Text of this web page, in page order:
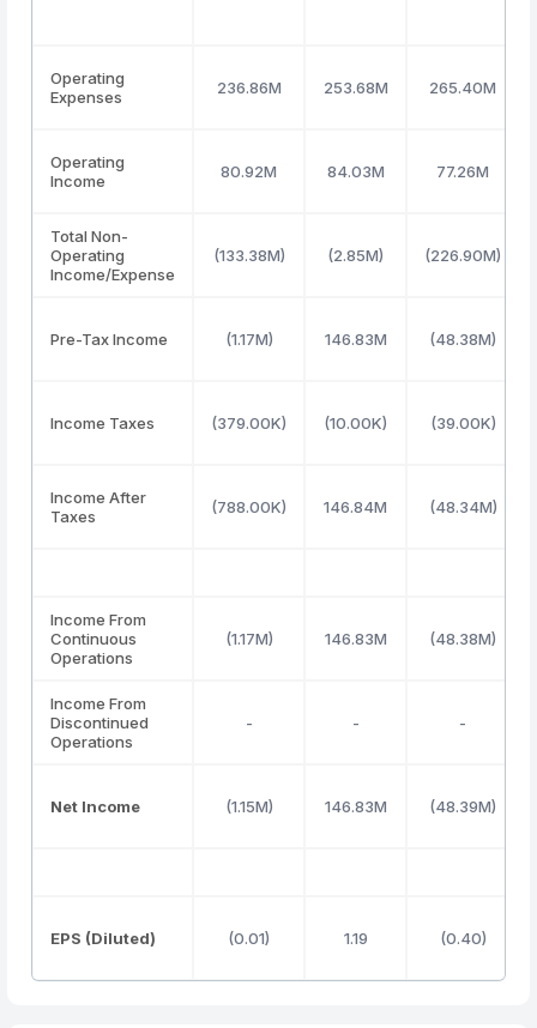
Operating
Expenses
236.86M 253.68M 265.40M
Operating
Income
80.92M 84.03M 77.26M
Total Non-
Operating
Income/Expense
(133.38M) (2.85M) (226.90M)
Pre-Tax Income (1.17M) 146.83M (48.38M)
Income Taxes (379.00K) (10.00K) (39.00K)
Income After
Taxes
(788.00K) 146.84M (48.34M)
Income From
Continuous
Operations
(1.17M) 146.83M (48.38M)
Income From
Discontinued
Operations
- - -
Net Income (1.15M) 146.83M (48.39M)
EPS (Diluted) (0.01) 1.19 (0.40)